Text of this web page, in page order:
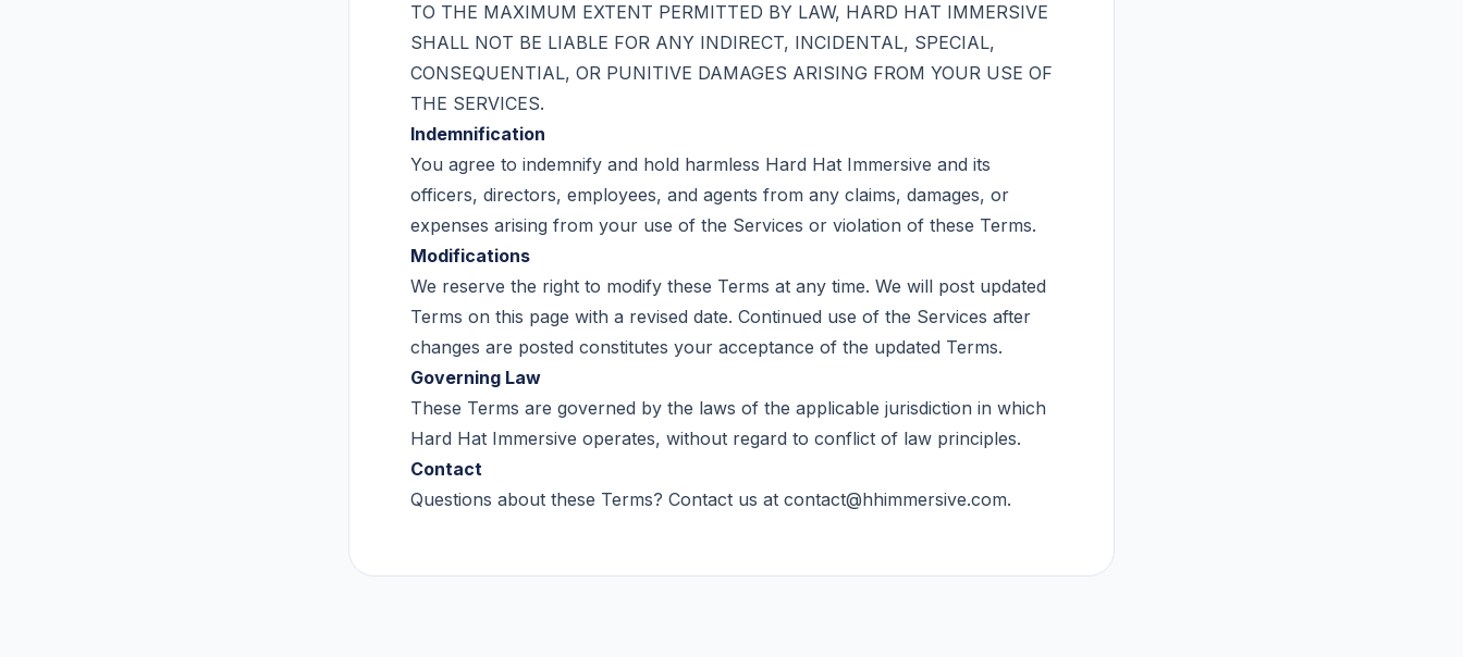
TO THE MAXIMUM EXTENT PERMITTED BY LAW, HARD HAT IMMERSIVE
SHALL NOT BE LIABLE FOR ANY INDIRECT, INCIDENTAL, SPECIAL,
CONSEQUENTIAL, OR PUNITIVE DAMAGES ARISING FROM YOUR USE OF
THE SERVICES.
Indemnification
You agree to indemnify and hold harmless Hard Hat Immersive and its
officers, directors, employees, and agents from any claims, damages, or
expenses arising from your use of the Services or violation of these Terms.
Modifications
We reserve the right to modify these Terms at any time. We will post updated
Terms on this page with a revised date. Continued use of the Services after
changes are posted constitutes your acceptance of the updated Terms.
Governing Law
These Terms are governed by the laws of the applicable jurisdiction in which
Hard Hat Immersive operates, without regard to conflict of law principles.
Contact
Questions about these Terms? Contact us at contact@hhimmersive.com.